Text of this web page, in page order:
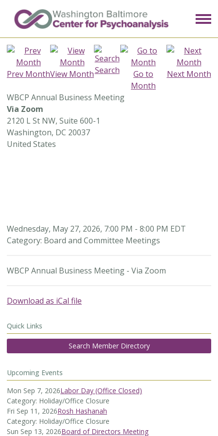
Prev MonthView MonthSearch
Go to
Month
Next Month
WBCP Annual Business Meeting
Via Zoom
2120 L St NW, Suite 600-1
Washington, DC 20037
United States
Wednesday, May 27, 2026, 7:00 PM - 8:00 PM EDT
Category: Board and Committee Meetings
WBCP Annual Business Meeting - Via Zoom
Download as iCal file
Quick Links
Search Member Directory
Upcoming Events
Mon Sep 7, 2026Labor Day (Office Closed)
Category: Holiday/Office Closure
Fri Sep 11, 2026Rosh Hashanah
Category: Holiday/Office Closure
Sun Sep 13, 2026Board of Directors Meeting